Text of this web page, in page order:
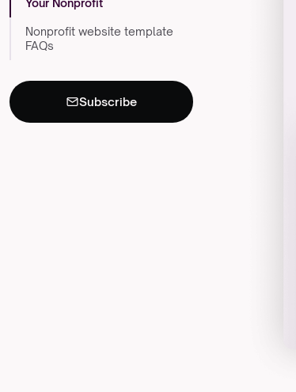
Your Nonprofit
Nonprofit website template
FAQs
Subscribe